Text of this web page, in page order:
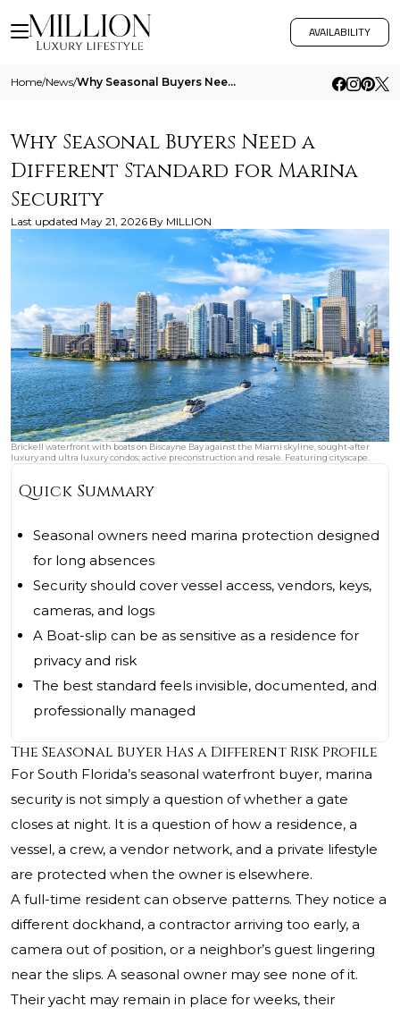
AVAILABILITY
Home/News/ Why Seasonal Buyers Need A Different Standard For Marina Security
Why Seasonal Buyers Need a
Different Standard for Marina
Security
Last updated May 21, 2026 By MILLION
Brickell waterfront with boats on Biscayne Bay against the Miami skyline, sought‑after
luxury and ultra luxury condos; active preconstruction and resale. Featuring cityscape.
Quick Summary
Seasonal owners need marina protection designed
for long absences
Security should cover vessel access, vendors, keys,
cameras, and logs
A Boat-slip can be as sensitive as a residence for
privacy and risk
The best standard feels invisible, documented, and
professionally managed
The Seasonal Buyer Has a Different Risk Profile
For South Florida’s seasonal waterfront buyer, marina
security is not simply a question of whether a gate
closes at night. It is a question of how a residence, a
vessel, a crew, a vendor network, and a private lifestyle
are protected when the owner is elsewhere.
A full-time resident can observe patterns. They notice a
different dockhand, a contractor arriving too early, a
camera out of position, or a neighbor’s guest lingering
near the slips. A seasonal owner may see none of it.
Their yacht may remain in place for weeks, their